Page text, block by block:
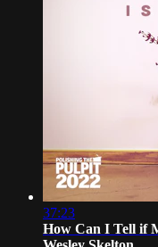
37:23
How Can I Tell if